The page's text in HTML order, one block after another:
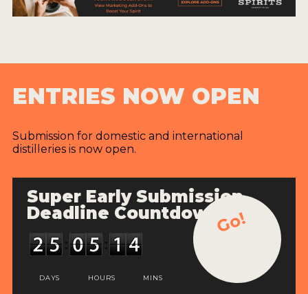
ENTRIES NOW OPEN
Submission for domestic and international
distilleries is now open.
Super Early Submission
Deadline Countdown
DAYS HOURS MINS
Go!